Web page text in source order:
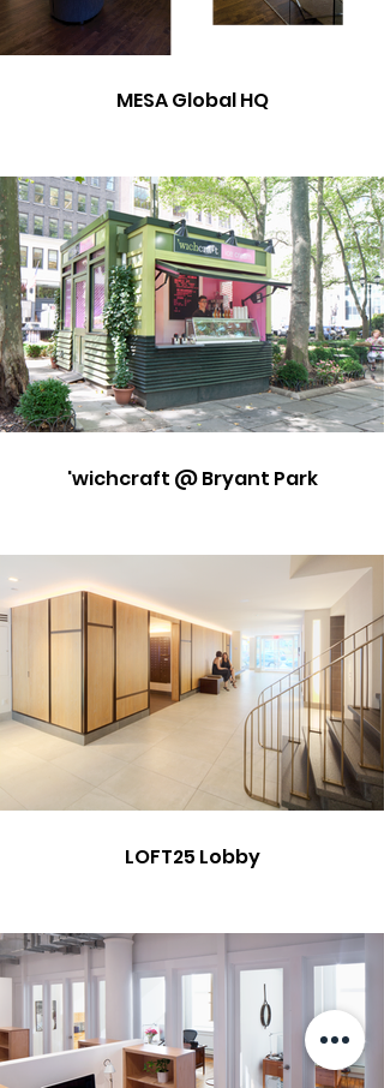
MESA Global HQ
'wichcraft @ Bryant Park
LOFT25 Lobby